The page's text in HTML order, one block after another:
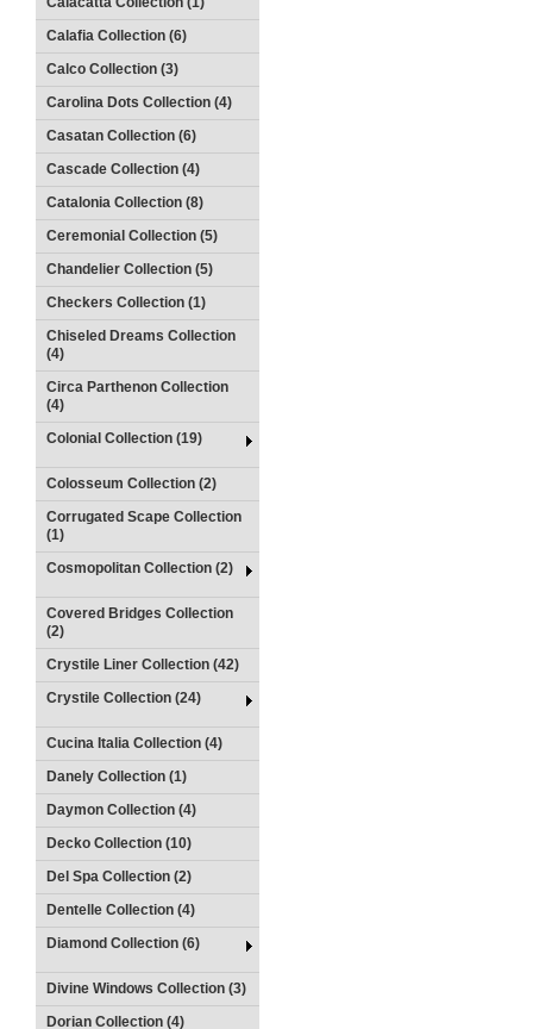
Calafia Collection (6)
Calco Collection (3)
Carolina Dots Collection (4)
Casatan Collection (6)
Cascade Collection (4)
Catalonia Collection (8)
Ceremonial Collection (5)
Chandelier Collection (5)
Checkers Collection (1)
Chiseled Dreams Collection
(4)
Circa Parthenon Collection
(4)
Colonial Collection (19)
Colosseum Collection (2)
Corrugated Scape Collection
(1)
Cosmopolitan Collection (2)
Covered Bridges Collection
(2)
Crystile Liner Collection (42)
Crystile Collection (24)
Cucina Italia Collection (4)
Danely Collection (1)
Daymon Collection (4)
Decko Collection (10)
Del Spa Collection (2)
Dentelle Collection (4)
Diamond Collection (6)
Divine Windows Collection (3)
Dorian Collection (4)